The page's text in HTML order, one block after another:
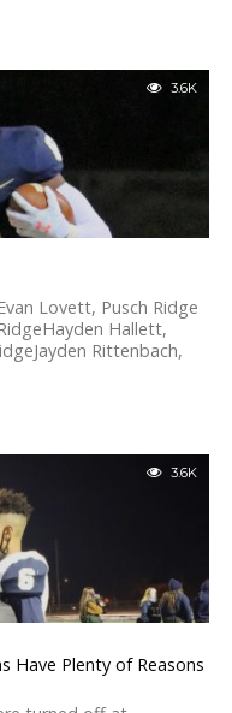
3.6K
Lovett, Pusch Ridge
Hallett,
Rittenbach,
3.6K
Have Plenty of Reasons